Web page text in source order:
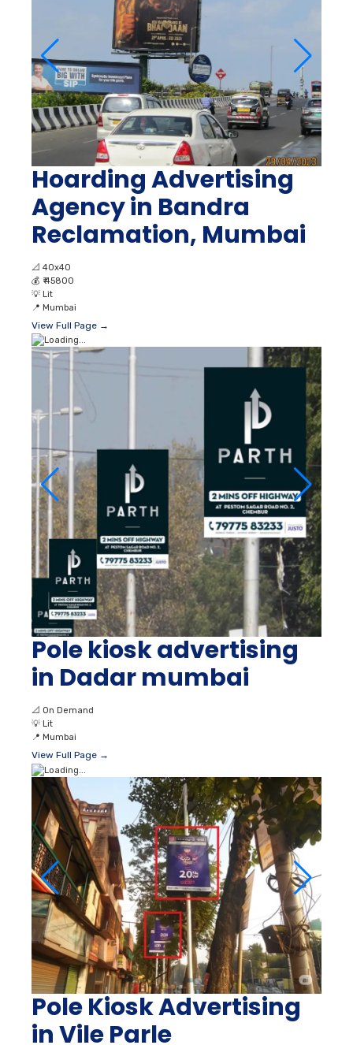
Hoarding Advertising
Agency in Bandra
Reclamation, Mumbai
📐 40x40
💰 ₹ 45800
💡 Lit
📍 Mumbai
View Full Page →
Pole kiosk advertising
in Dadar mumbai
📐 On Demand
💡 Lit
📍 Mumbai
View Full Page →
Pole Kiosk Advertising
in Vile Parle